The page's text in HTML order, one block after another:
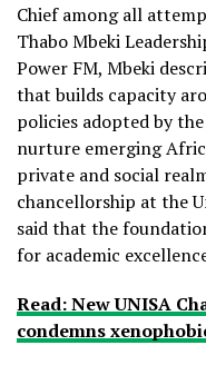
Chief among all
Thabo Mbeki
Power FM, Mbeki
that builds capacity
policies adopted by
nurture emerging
private and social
chancellorship at the
said that the
for academic
Read: New UNISA
condemns